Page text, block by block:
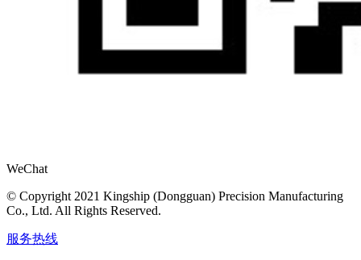
WeChat
© Copyright 2021 Kingship (Dongguan) Precision Manufacturing
Co., Ltd. All Rights Reserved.
服务热线